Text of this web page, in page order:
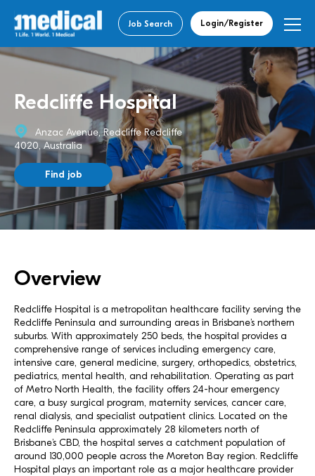
Job Search Login/Register
Redcliffe Hospital
Anzac Avenue, Redcliffe Redcliffe
4020, Australia
Find job
Overview
Redcliffe Hospital is a metropolitan healthcare facility serving the
Redcliffe Peninsula and surrounding areas in Brisbane’s northern
suburbs. With approximately 250 beds, the hospital provides a
comprehensive range of services including emergency care,
intensive care, general medicine, surgery, orthopedics, obstetrics,
pediatrics, mental health, and rehabilitation. Operating as part
of Metro North Health, the facility offers 24-hour emergency
care, a busy surgical program, maternity services, cancer care,
renal dialysis, and specialist outpatient clinics. Located on the
Redcliffe Peninsula approximately 28 kilometers north of
Brisbane’s CBD, the hospital serves a catchment population of
around 130,000 people across the Moreton Bay region. Redcliffe
Hospital plays an important role as a major healthcare provider